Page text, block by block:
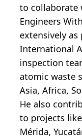
to collaborate
Engineers
extensively
International
inspection
atomic waste
Asia, Africa,
He also
to projects
Mérida,